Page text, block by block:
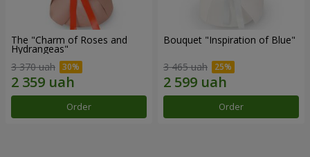
The "Charm of Roses and
Hydrangeas"
3 370 uah
Order
Bouquet "Inspiration of Blue"
3 465 uah
Order